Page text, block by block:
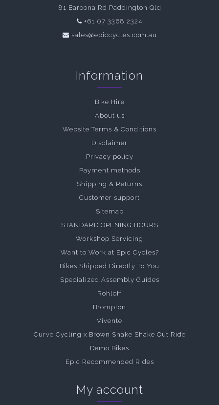
81 Baroona Rd Paddington Qld
+61 07 3368 2324
sales@epiccycles.com.au
Information
Bike Hire
About us
Website Terms & Conditions
Disclaimer
Privacy policy
Payment methods
Shipping & Returns
Customer support
Sitemap
STANDARD OPENING HOURS
Workshop Servicing
Want to Work at Epic Cycles?
Bikes Shipped Directly To You
Specialized Assembly Guides
Rohloff
Brompton
Vivente
Curve Cycling x Brown Snake Shake Out Ride
Demo Bikes
Epic Recommended Rides
My account